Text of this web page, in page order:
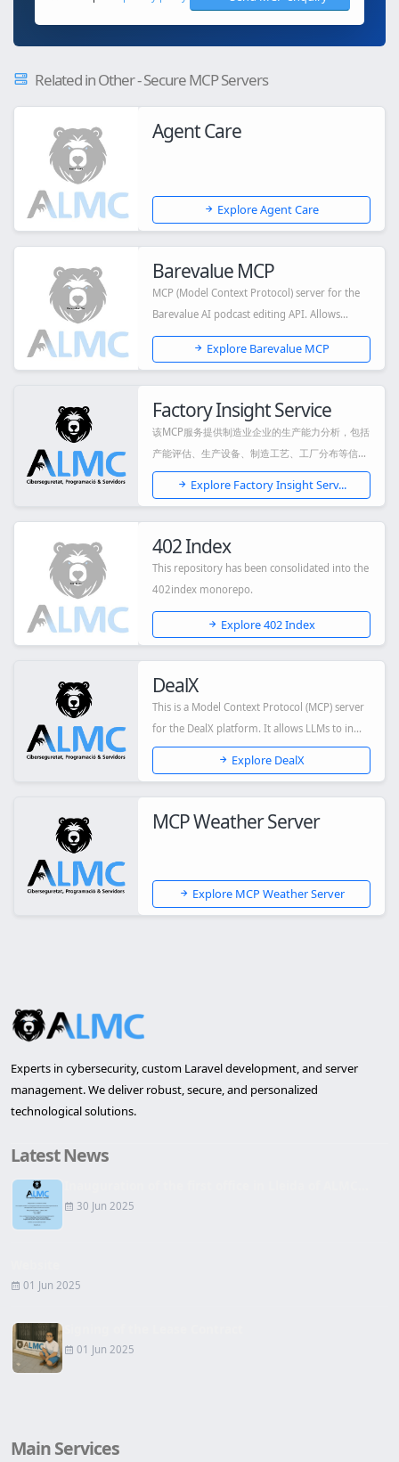
Related in Other - Secure MCP Servers
Agent Care
Explore Agent Care
Barevalue MCP
MCP (Model Context Protocol) server for the
Barevalue AI podcast editing API. Allows
Claud...
Explore Barevalue MCP
Factory Insight Service
该MCP服务提供制造业企业的生产能力分析，包括
产能评估、生产设备、制造工艺、工厂分布等信
息，...
Explore Factory Insight Serv...
402 Index
This repository has been consolidated into the
402index monorepo.
Explore 402 Index
DealX
This is a Model Context Protocol (MCP) server
for the DealX platform. It allows LLMs to in...
Explore DealX
MCP Weather Server
Explore MCP Weather Server
Experts in cybersecurity, custom Laravel development, and server
management. We deliver robust, secure, and personalized
technological solutions.
Latest News
30 Jun 2025
01 Jun 2025
01 Jun 2025
Main Services